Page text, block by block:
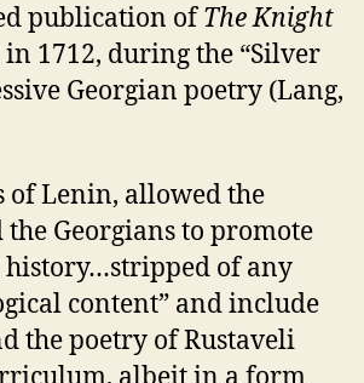
publication ofThe Knight
1712, during the “Silver
Georgian poetry (Lang,
of Lenin, allowed the
the Georgians to promote
of any
content” and include
the poetry of Rustaveli